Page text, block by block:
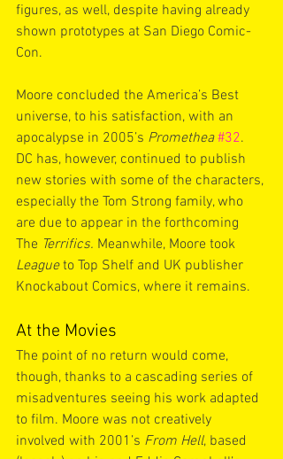
figures, as well, despite having already
shown prototypes at San Diego Comic-
Con.
Moore concluded the America’s Best
universe, to his satisfaction, with an
apocalypse in 2005’s Promethea #32.
DC has, however, continued to publish
new stories with some of the characters,
especially the Tom Strong family, who
are due to appear in the forthcoming
The Terrifics. Meanwhile, Moore took
League to Top Shelf and UK publisher
Knockabout Comics, where it remains.
At the Movies
The point of no return would come,
though, thanks to a cascading series of
misadventures seeing his work adapted
to film. Moore was not creatively
involved with 2001’s From Hell, based